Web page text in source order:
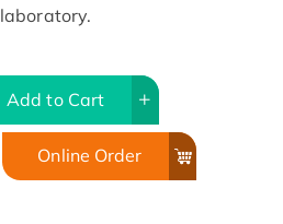
laboratory.
Add to Cart
Online Order